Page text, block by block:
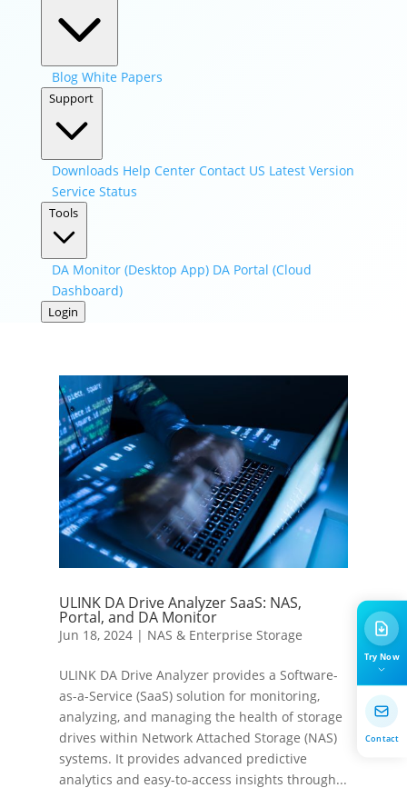
Blog White Papers
Support
Downloads Help Center Contact US Latest Version
Service Status
Tools
DA Monitor (Desktop App) DA Portal (Cloud
Dashboard)
Login
ULINK DA Drive Analyzer SaaS: NAS,
Portal, and DA Monitor
Jun 18, 2024| NAS & Enterprise Storage
ULINK DA Drive Analyzer provides a Software-
as-a-Service (SaaS) solution for monitoring,
analyzing, and managing the health of storage
drives within Network Attached Storage (NAS)
systems. It provides advanced predictive
analytics and easy-to-access insights through...
Try Now
Contact